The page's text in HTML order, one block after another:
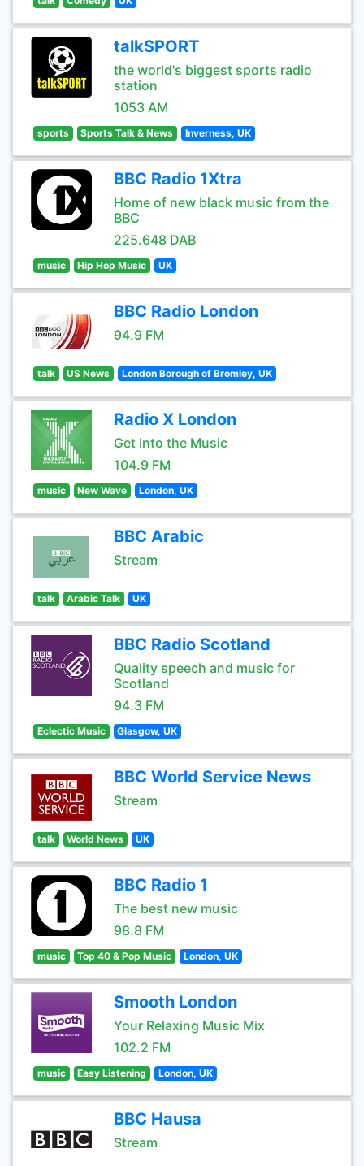
talkSPORT
the world's biggest sports radio
station
1053 AM
sports Sports Talk & News Inverness, UK
BBC Radio 1Xtra
Home of new black music from the
BBC
225.648 DAB
music Hip Hop Music UK
BBC Radio London
94.9 FM
talk US News London Borough of Bromley, UK
Radio X London
Get Into the Music
104.9 FM
music New Wave London, UK
BBC Arabic
Stream
talk Arabic Talk UK
BBC Radio Scotland
Quality speech and music for
Scotland
94.3 FM
Eclectic Music Glasgow, UK
BBC World Service News
Stream
talk World News UK
BBC Radio 1
The best new music
98.8 FM
music Top 40 & Pop Music London, UK
Smooth London
Your Relaxing Music Mix
102.2 FM
music Easy Listening London, UK
BBC Hausa
Stream